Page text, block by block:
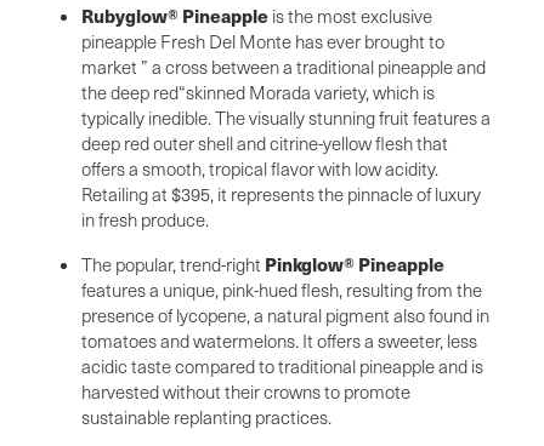
Rubyglow® Pineapple is the most exclusive
pineapple Fresh Del Monte has ever brought to
market ” a cross between a traditional pineapple and
the deep red“skinned Morada variety, which is
typically inedible. The visually stunning fruit features a
deep red outer shell and citrine-yellow flesh that
offers a smooth, tropical flavor with low acidity.
Retailing at $395, it represents the pinnacle of luxury
in fresh produce.
The popular, trend-right Pinkglow® Pineapple
features a unique, pink-hued flesh, resulting from the
presence of lycopene, a natural pigment also found in
tomatoes and watermelons. It offers a sweeter, less
acidic taste compared to traditional pineapple and is
harvested without their crowns to promote
sustainable replanting practices.